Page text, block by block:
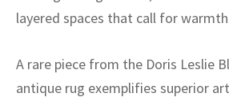
layered spaces that call for
A rare piece from the Doris Leslie
antique rug exemplifies superior